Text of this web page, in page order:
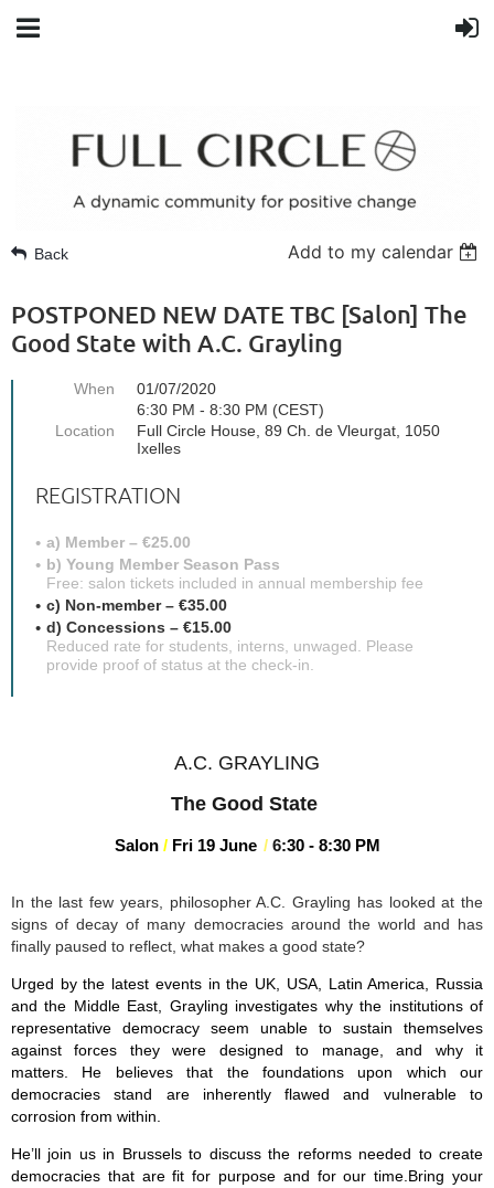
Back Add to my calendar
POSTPONED NEW DATE TBC [Salon] The
Good State with A.C. Grayling
When
01/07/2020
6:30 PM - 8:30 PM (CEST)
Location
Full Circle House, 89 Ch. de Vleurgat, 1050
Ixelles
REGISTRATION
a) Member – €25.00
b) Young Member Season Pass
Free: salon tickets included in annual membership fee
c) Non-member – €35.00
d) Concessions – €15.00
Reduced rate for students, interns, unwaged. Please
provide proof of status at the check-in.
A.C. GRAYLING
The Good State
Salon /Fri 19 June /6:30 - 8:30 PM
In the last few years, philosopher A.C. Grayling has looked at the
signs of decay of many democracies around the world and has
finally paused to reflect, what makes a good state?
Urged by the latest events in the UK, USA, Latin America, Russia
and the Middle East, Grayling investigates why the institutions of
representative democracy seem unable to sustain themselves
against forces they were designed to manage, and why it
matters. He believes that the foundations upon which our
democracies stand are inherently flawed and vulnerable to
corrosion from within.
He’ll join us in Brussels to discuss the reforms needed to create
democracies that are fit for purpose and for our time Bring your